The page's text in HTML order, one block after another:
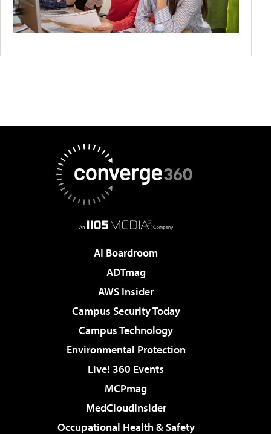
AI Boardroom
ADTmag
AWS Insider
Campus Security Today
Campus Technology
Environmental Protection
Live! 360 Events
MCPmag
MedCloudInsider
Occupational Health & Safety